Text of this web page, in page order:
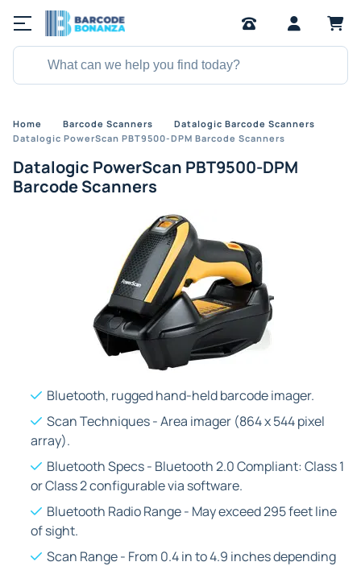
Home Barcode Scanners
Datalogic Barcode Scanners
Datalogic PowerScan PBT9500-DPM Barcode Scanners
Datalogic PowerScan PBT9500-DPM
Barcode Scanners
Bluetooth, rugged hand-held barcode imager.
Scan Techniques - Area imager (864 x 544 pixel
array).
Bluetooth Specs - Bluetooth 2.0 Compliant: Class 1
or Class 2 configurable via software.
Bluetooth Radio Range - May exceed 295 feet line
of sight.
Scan Range - From 0.4 in to 4.9 inches depending